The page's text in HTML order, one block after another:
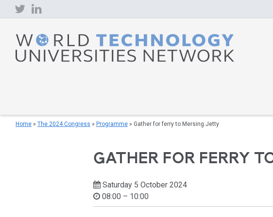
to
Home » The 2024 Congress » Programme » Gather for ferry to Mersing Jetty
GATHER FOR FERRY
Saturday 5 October 2024
08:00 – 10:00